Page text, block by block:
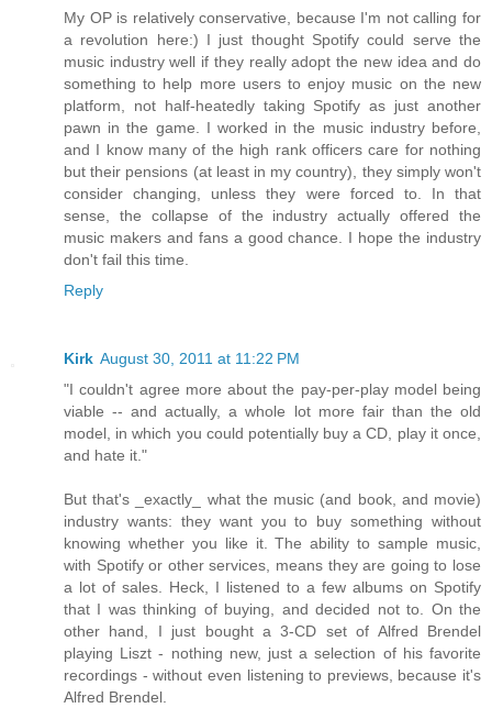
My OP is relatively conservative, because I'm not calling for
a revolution here:) I just thought Spotify could serve the
music industry well if they really adopt the new idea and do
something to help more users to enjoy music on the new
platform, not half-heatedly taking Spotify as just another
pawn in the game. I worked in the music industry before,
and I know many of the high rank officers care for nothing
but their pensions (at least in my country), they simply won't
consider changing, unless they were forced to. In that
sense, the collapse of the industry actually offered the
music makers and fans a good chance. I hope the industry
don't fail this time.
Reply
Kirk August 30, 2011 at 11:22 PM
"I couldn't agree more about the pay-per-play model being
viable -- and actually, a whole lot more fair than the old
model, in which you could potentially buy a CD, play it once,
and hate it."
But that's _exactly_ what the music (and book, and movie)
industry wants: they want you to buy something without
knowing whether you like it. The ability to sample music,
with Spotify or other services, means they are going to lose
a lot of sales. Heck, I listened to a few albums on Spotify
that I was thinking of buying, and decided not to. On the
other hand, I just bought a 3-CD set of Alfred Brendel
playing Liszt - nothing new, just a selection of his favorite
recordings - without even listening to previews, because it's
Alfred Brendel.